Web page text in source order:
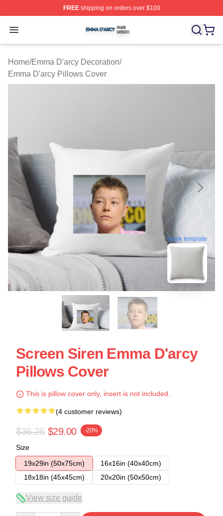
FREEshipping on orders over $100
Open menu
Emma D'arcy Shop ⚡️ Officially Licensed Emma D'arcy
Home/Emma D'arcy Decoration/
Emma D'arcy Pillows Cover
blank template
Screen Siren Emma D'arcy
Pillows Cover
This is pillow cover only, insert is not included.
(4 customer reviews)
$36.25 $29.00 -20%
Size
19x29in (50x75cm)
16x16in (40x40cm)
18x18in (45x45cm)
20x20in (50x50cm)
View size guide